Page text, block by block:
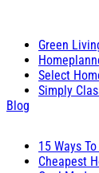
Green
Select
Simply
Blog
15 Ways
Cheapest